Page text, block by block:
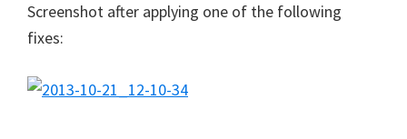
Screenshot after applying one of the following
fixes: